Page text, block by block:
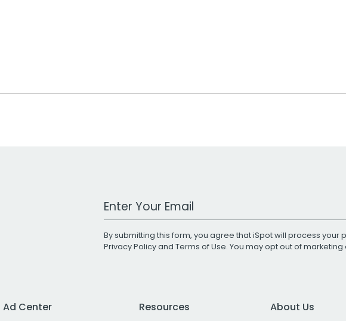
Work Email Address
By submitting this form, you agree that iSpot will process
Privacy Policyand Terms of Use. You may opt out of
Ad Center
Resources
About Us